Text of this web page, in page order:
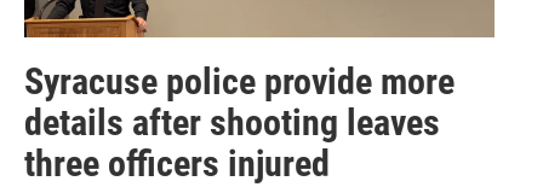
Syracuse police provide more
details after shooting leaves
three officers injured